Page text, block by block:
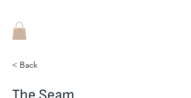
< Back